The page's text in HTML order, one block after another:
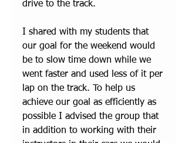
drive to the track.
I shared with my students that
our goal for the weekend would
be to slow time down while we
went faster and used less of it per
lap on the track. To help us
achieve our goal as efficiently as
possible I advised the group that
in addition to working with their